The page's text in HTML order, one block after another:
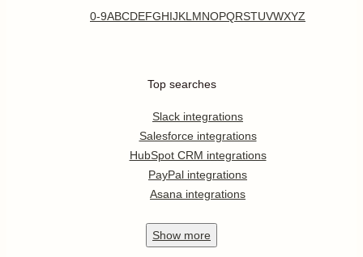
0-9ABCDEFGHIJKL MNOPQRSTUVWXYZ
Top searches
Slack integrations
Salesforce integrations
HubSpot CRM integrations
PayPal integrations
Asana integrations
Show more